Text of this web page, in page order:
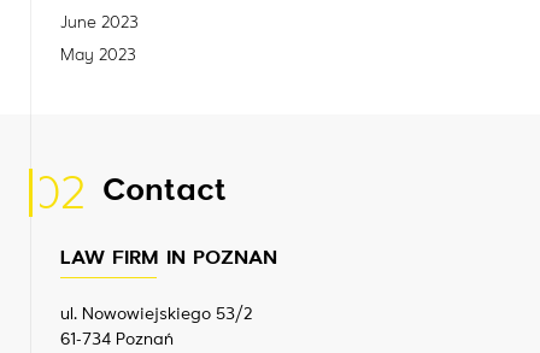
June 2023
May 2023
02 Contact
LAW FIRM IN POZNAN
ul. Nowowiejskiego 53/2
61-734 Poznań